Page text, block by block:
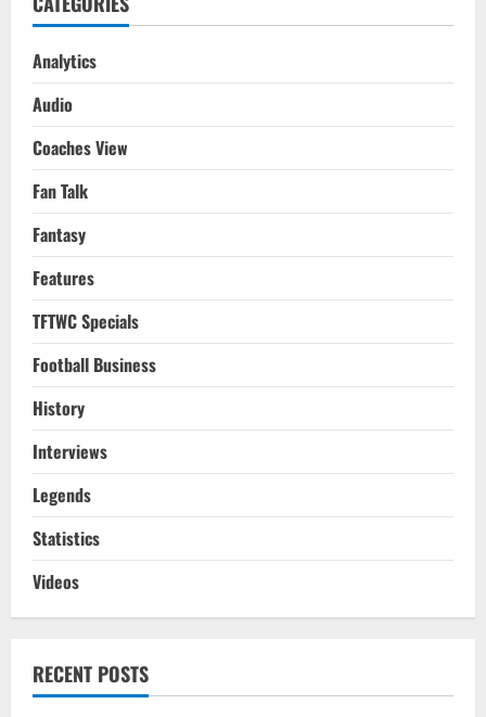
Analytics
Audio
Coaches View
Fan Talk
Fantasy
Features
TFTWC Specials
Football Business
History
Interviews
Legends
Statistics
Videos
RECENT POSTS